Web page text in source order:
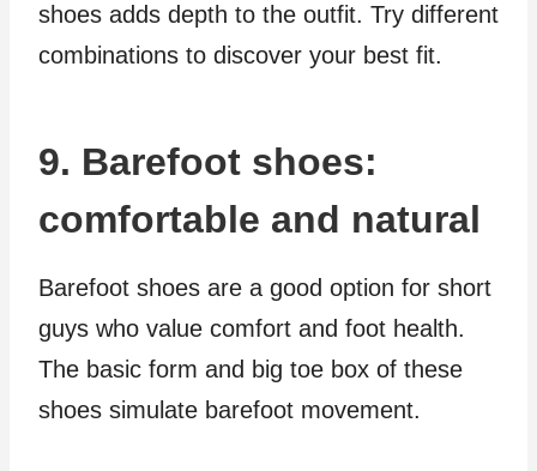
shoes adds depth to the outfit. Try different
combinations to discover your best fit.
9. Barefoot shoes:
comfortable and natural
Barefoot shoes are a good option for short
guys who value comfort and foot health.
The basic form and big toe box of these
shoes simulate barefoot movement.